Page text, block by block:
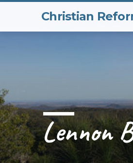
Christian
Lennon